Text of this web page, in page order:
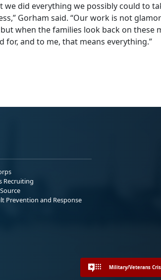
did everything we possibly could to
Gorham said. “Our work is not
when the families look back on these
and to me, that means everything.”
Recruiting
Prevention and Response
Military/Veterans